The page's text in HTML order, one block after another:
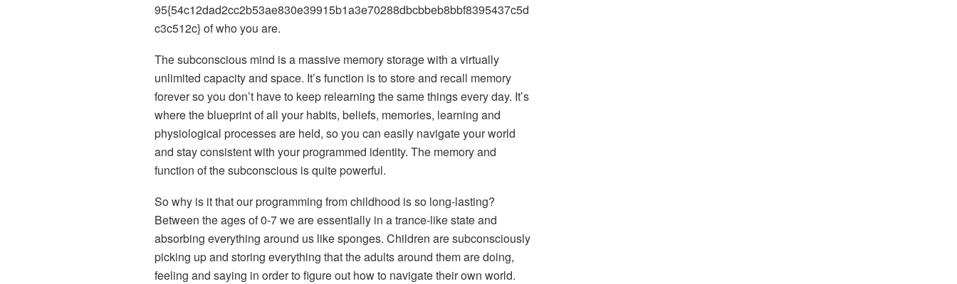
95{54c12dad2cc2b53ae830e39915b1a3e70288dbcbbeb8bbf8395437c5d
c3c512c} of who you are.
The subconscious mind is a massive memory storage with a virtually
unlimited capacity and space. It’s function is to store and recall memory
forever so you don’t have to keep relearning the same things every day. It’s
where the blueprint of all your habits, beliefs, memories, learning and
physiological processes are held, so you can easily navigate your world
and stay consistent with your programmed identity. The memory and
function of the subconscious is quite powerful.
So why is it that our programming from childhood is so long-lasting?
Between the ages of 0-7 we are essentially in a trance-like state and
absorbing everything around us like sponges. Children are subconsciously
picking up and storing everything that the adults around them are doing,
feeling and saying in order to figure out how to navigate their own world.